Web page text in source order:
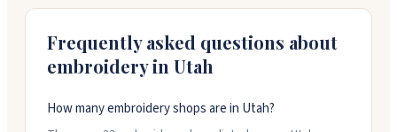
Frequently asked questions about
embroidery in Utah
How many embroidery shops are in Utah?